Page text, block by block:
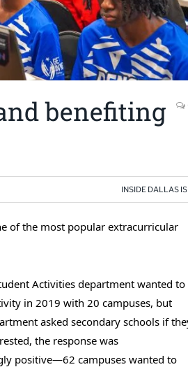
benefiting
INSIDE DALLAS
of the most popular extracurricular
Activities department wanted to
in 2019 with 20 campuses, but
asked secondary schools if
the response was
positive—62 campuses wanted to